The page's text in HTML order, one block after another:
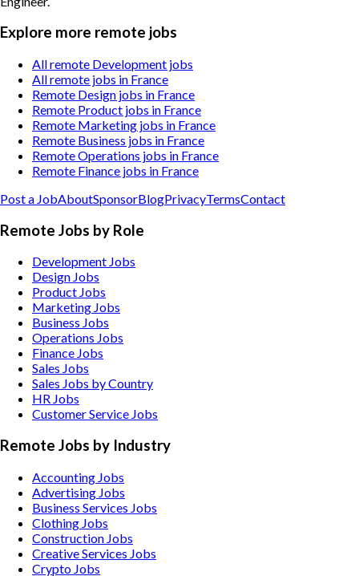
Explore more remote jobs
All remote Development jobs
All remote jobs in France
Remote Design jobs in France
Remote Product jobs in France
Remote Marketing jobs in France
Remote Business jobs in France
Remote Operations jobs in France
Remote Finance jobs in France
Post a JobAboutSponsorBlogPrivacyTermsContact
Remote Jobs by Role
Development Jobs
Design Jobs
Product Jobs
Marketing Jobs
Business Jobs
Operations Jobs
Finance Jobs
Sales Jobs
Sales Jobs by Country
HR Jobs
Customer Service Jobs
Remote Jobs by Industry
Accounting Jobs
Advertising Jobs
Business Services Jobs
Clothing Jobs
Construction Jobs
Creative Services Jobs
Crypto Jobs